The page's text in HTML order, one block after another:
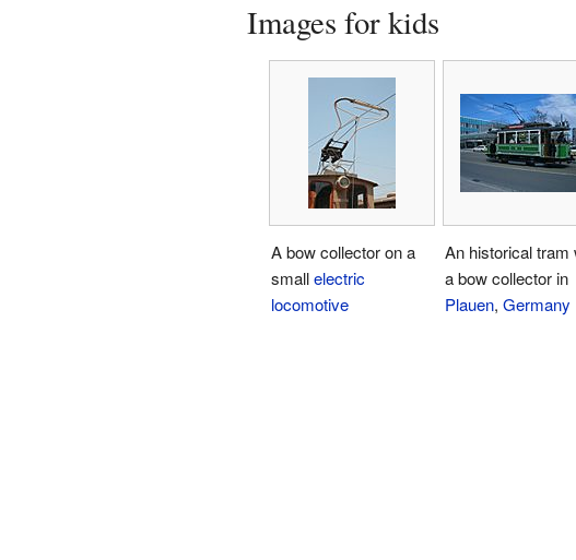
Images for kids
A bow collector on a
smallelectric
locomotive
An historical tram
a bow collector in
Plauen, Germany